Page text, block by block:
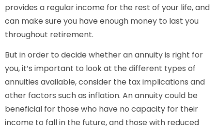
provides a regular income for the rest of your life, and
can make sure you have enough money to last you
throughout retirement.
But in order to decide whether an annuity is right for
you, it’s important to look at the different types of
annuities available, consider the tax implications and
other factors such as inflation. An annuity could be
beneficial for those who have no capacity for their
income to fall in the future, and those with reduced